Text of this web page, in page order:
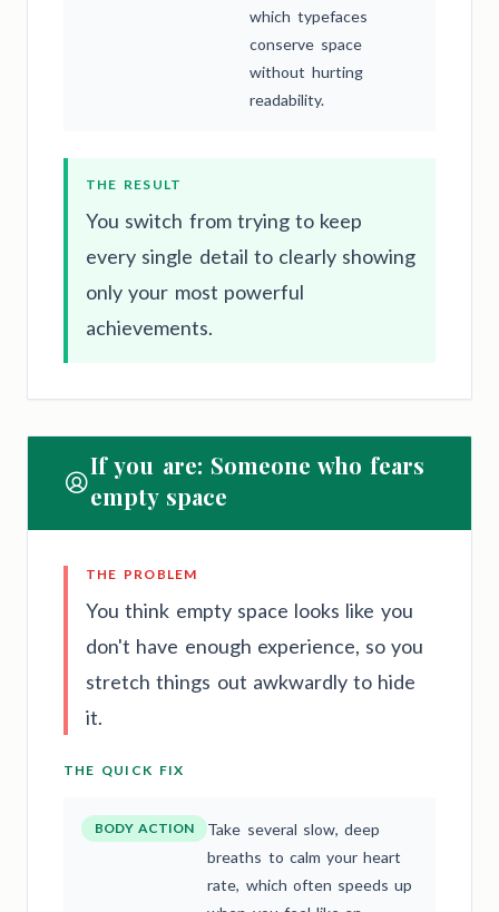
which typefaces
conserve space
without hurting
readability.
THE RESULT
You switch from trying to keep
every single detail to clearly showing
only your most powerful
achievements.
If you are: Someone who fears
empty space
THE PROBLEM
You think empty space looks like you
don't have enough experience, so you
stretch things out awkwardly to hide
it.
THE QUICK FIX
BODY ACTION
Take several slow, deep
breaths to calm your heart
rate, which often speeds up